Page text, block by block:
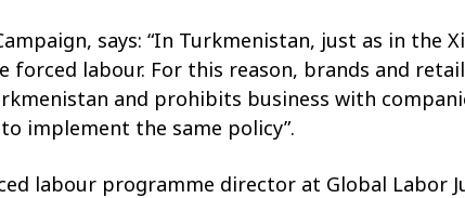
says: “In Turkmenistan, just as in the
forced labour. For this reason, brands and
and prohibits business with
implement the same policy”.
labour programme director at Global Labor